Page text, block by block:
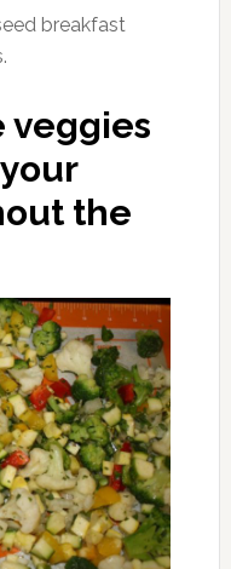
breakfast
veggies
the